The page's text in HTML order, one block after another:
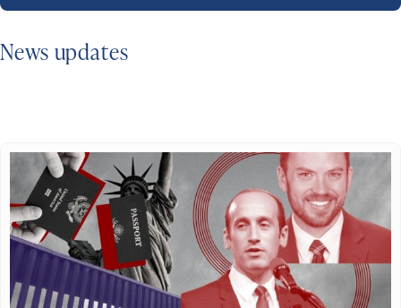
News updates